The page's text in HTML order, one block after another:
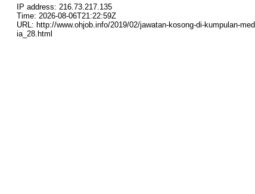
IP address: 216.73.217.135
Time: 2026-08-06T21:22:59Z
URL: http://www.ohjob.info/2019/02/jawatan-kosong-di-kumpulan-med
ia_28.html